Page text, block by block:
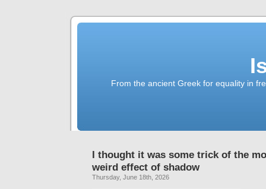
From the ancient Greek for equality in
I thought it was some trick of the
weird effect of shadow
Thursday, June 18th, 2026